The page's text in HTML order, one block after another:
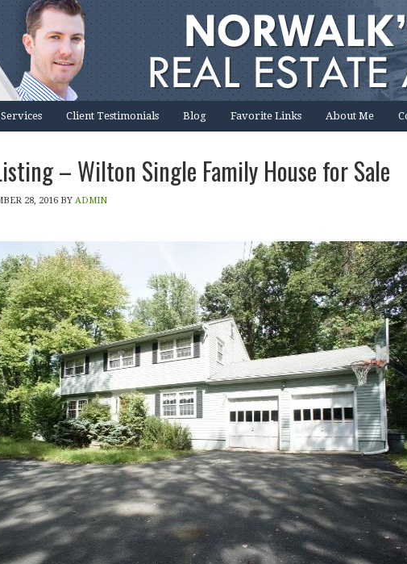
Services Client Testimonials Blog Favorite Links About Me
– Wilton Single Family House for Sale
28, 2016 BY ADMIN